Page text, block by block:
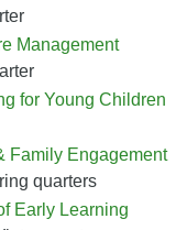
Management
for Young Children
Family Engagement
quarters
Early Learning